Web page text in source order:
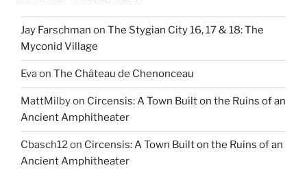
Jay Farschman on The Stygian City 16, 17 & 18: The
Myconid Village
Evaon The Château de Chenonceau
MattMilbyon Circensis: A Town Built on the Ruins of an
Ancient Amphitheater
Cbasch12on Circensis: A Town Built on the Ruins of an
Ancient Amphitheater